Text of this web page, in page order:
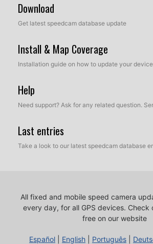
Download
Get latest speedcam database update
Install & Map Coverage
Installation guide on how to update your device
Help
Need support? Ask for any related question.
Last entries
Take a look to our latest speedcam database
All fixed and mobile speed camera
every day, for all GPS devices. Check
free on our website
Español English Português